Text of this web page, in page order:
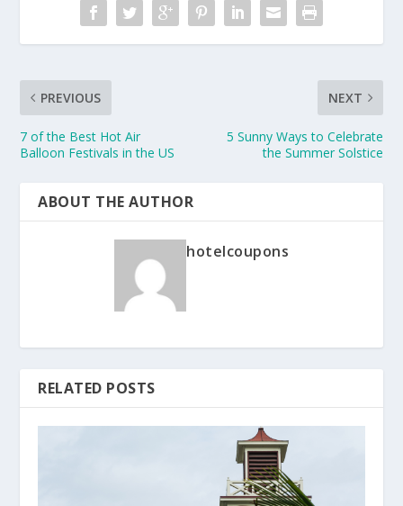
PREVIOUS
7 of the Best Hot Air
Balloon Festivals in the US
NEXT
5 Sunny Ways to Celebrate
the Summer Solstice
ABOUT THE AUTHOR
hotelcoupons
RELATED POSTS